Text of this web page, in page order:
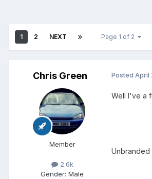
1 2 NEXT Page 1 of 2
Chris Green
Member
2.6k
Gender: Male
Posted April
Well I've a
Unbranded